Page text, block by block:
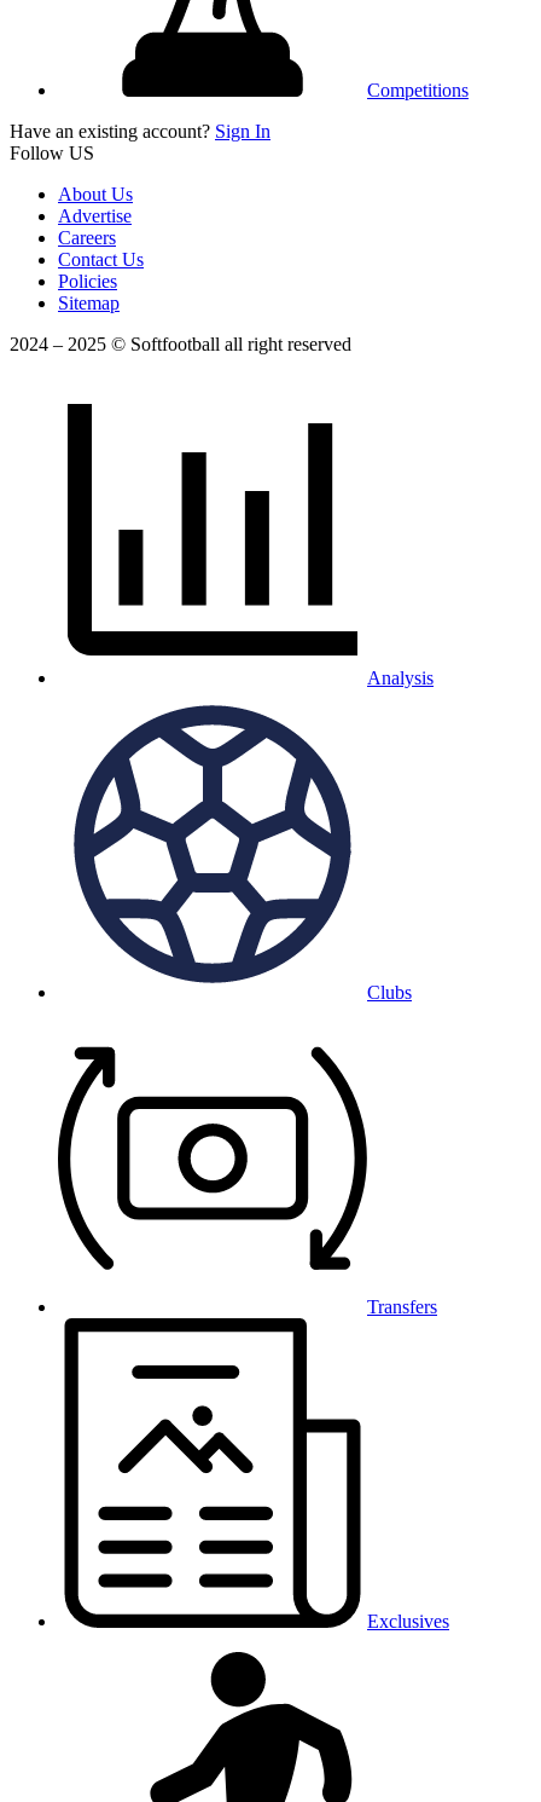
Competitions
Have an existing account? Sign In
Follow US
About Us
Advertise
Careers
Contact Us
Policies
Sitemap
2024 – 2025 © Softfootball all right reserved
Analysis
Clubs
Transfers
Exclusives